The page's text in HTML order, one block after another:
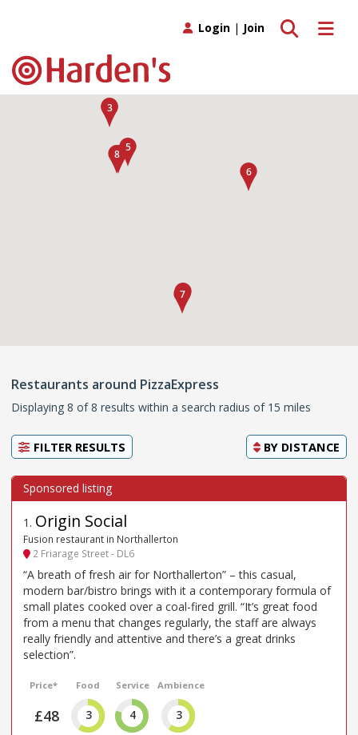
Toggle
Toggle search
Login | Join
Restaurants around PizzaExpress
Displaying 8 of 8 results within a search radius of 15 miles
FILTER RESULTS BY DISTANCE
1 . Origin Social
Fusion restaurant in Northallerton
2 Friarage Street - DL6
“A breath of fresh air for Northallerton” – this casual,
modern bar/bistro brings with it a contemporary formula of
small plates cooked over a coal-fired grill. “It’s great food
from a menu that changes regularly, the staff are always
really friendly and attentive and there’s a great drinks
selection”.
Price*
£48
Food
3
Service
4
Ambience
3